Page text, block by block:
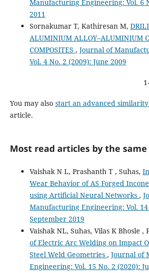
Manufacturing Engineering: Vol. 6
2011
Sornakumar T, Kathiresan M,
ALUMINIUM ALLOY–ALUMINIUM
COMPOSITES , Journal of
Vol. 4 No. 2 (2009): June 2009
You may also start an advanced
article.
Most read articles by the
Vaishak N L, Prashanth T , Suhas,
Wear Behavior of AS Forged
using Artificial Neural Networks ,
Manufacturing Engineering: Vol. 14
September 2019
Vaishak NL, Suhas, Vilas K Bhosle ,
of Electric Arc Welding on Impact
Steel Weld Geometries , Journal of
Engineering: Vol. 15 No. 2 (2020):